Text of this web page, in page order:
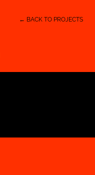
← BACK TO PROJECTS